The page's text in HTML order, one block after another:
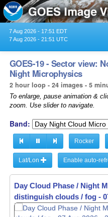
7 Aug 2026 - 17:51 EDT
7 Aug 2026 - 21:51 UTC
GOES-19 - Sector view:
Night Microphysics
2 hour loop - 24 images - 5
To enlarge, pause animation &
zoom. Use slider to navigate.
Band:
Rocker
Lat/Lon Enable auto-
Day Cloud Phase / Night
distinguish clouds / fog -